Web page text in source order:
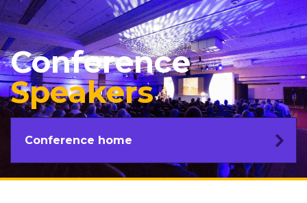
Conference
Speakers
Conference home